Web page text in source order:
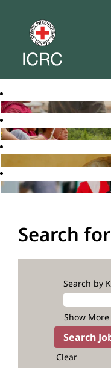
Search
Search by
Show
Clear